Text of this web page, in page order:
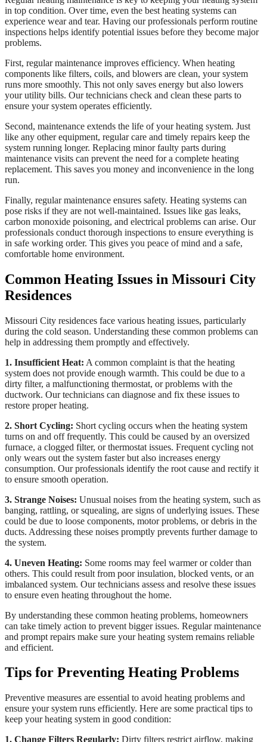
in top condition. Over time, even the best heating systems can
experience wear and tear. Having our professionals perform routine
inspections helps identify potential issues before they become major
problems.
First, regular maintenance improves efficiency. When heating
components like filters, coils, and blowers are clean, your system
runs more smoothly. This not only saves energy but also lowers
your utility bills. Our technicians check and clean these parts to
ensure your system operates efficiently.
Second, maintenance extends the life of your heating system. Just
like any other equipment, regular care and timely repairs keep the
system running longer. Replacing minor faulty parts during
maintenance visits can prevent the need for a complete heating
replacement. This saves you money and inconvenience in the long
run.
Finally, regular maintenance ensures safety. Heating systems can
pose risks if they are not well-maintained. Issues like gas leaks,
carbon monoxide poisoning, and electrical problems can arise. Our
professionals conduct thorough inspections to ensure everything is
in safe working order. This gives you peace of mind and a safe,
comfortable home environment.
Common Heating Issues in Missouri City
Residences
Missouri City residences face various heating issues, particularly
during the cold season. Understanding these common problems can
help in addressing them promptly and effectively.
1. Insufficient Heat: A common complaint is that the heating
system does not provide enough warmth. This could be due to a
dirty filter, a malfunctioning thermostat, or problems with the
ductwork. Our technicians can diagnose and fix these issues to
restore proper heating.
2. Short Cycling: Short cycling occurs when the heating system
turns on and off frequently. This could be caused by an oversized
furnace, a clogged filter, or thermostat issues. Frequent cycling not
only wears out the system faster but also increases energy
consumption. Our professionals identify the root cause and rectify it
to ensure smooth operation.
3. Strange Noises: Unusual noises from the heating system, such as
banging, rattling, or squealing, are signs of underlying issues. These
could be due to loose components, motor problems, or debris in the
ducts. Addressing these noises promptly prevents further damage to
the system.
4. Uneven Heating: Some rooms may feel warmer or colder than
others. This could result from poor insulation, blocked vents, or an
imbalanced system. Our technicians assess and resolve these issues
to ensure even heating throughout the home.
By understanding these common heating problems, homeowners
can take timely action to prevent bigger issues. Regular maintenance
and prompt repairs make sure your heating system remains reliable
and efficient.
Tips for Preventing Heating Problems
Preventive measures are essential to avoid heating problems and
ensure your system runs efficiently. Here are some practical tips to
keep your heating system in good condition:
1. Change Filters Regularly: Dirty filters restrict airflow, making